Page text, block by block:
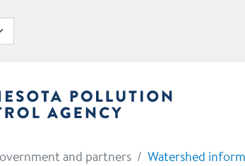
and partners Watershed